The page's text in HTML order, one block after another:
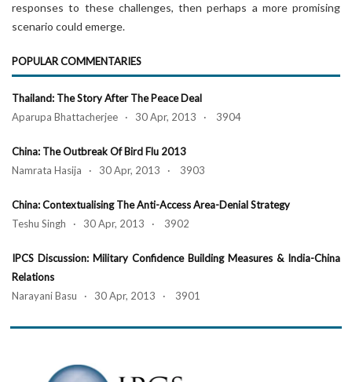
responses to these challenges, then perhaps a more promising
scenario could emerge.
POPULAR COMMENTARIES
Thailand: The Story After The Peace Deal
Aparupa Bhattacherjee · 30 Apr, 2013 · 3904
China: The Outbreak Of Bird Flu 2013
Namrata Hasija · 30 Apr, 2013 · 3903
China: Contextualising The Anti-Access Area-Denial Strategy
Teshu Singh · 30 Apr, 2013 · 3902
IPCS Discussion: Military Confidence Building Measures & India-China
Relations
Narayani Basu · 30 Apr, 2013 · 3901